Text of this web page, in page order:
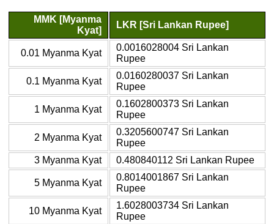
MMK [Myanma
Kyat]
LKR [Sri Lankan Rupee]
0.01 Myanma Kyat
0.0016028004 Sri Lankan
Rupee
0.1 Myanma Kyat
0.0160280037 Sri Lankan
Rupee
1 Myanma Kyat
0.1602800373 Sri Lankan
Rupee
2 Myanma Kyat
0.3205600747 Sri Lankan
Rupee
3 Myanma Kyat
0.480840112 Sri Lankan Rupee
5 Myanma Kyat
0.8014001867 Sri Lankan
Rupee
10 Myanma Kyat
1.6028003734 Sri Lankan
Rupee